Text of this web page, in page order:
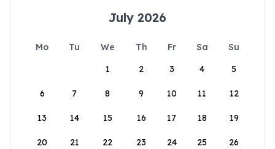
July 2026
Mo Tu We Th Fr Sa
Su
1
2 3 4 5
6 7 8 9 10 11 12
13 14 15 16 17 18 19
20 21 22 23 24 25 26